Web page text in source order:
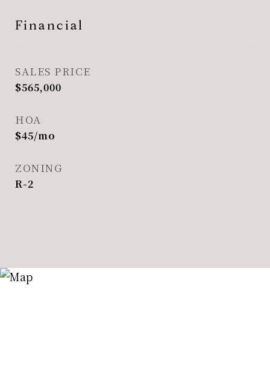
Financial
SALES PRICE
$565,000
HOA
$45/mo
ZONING
R-2